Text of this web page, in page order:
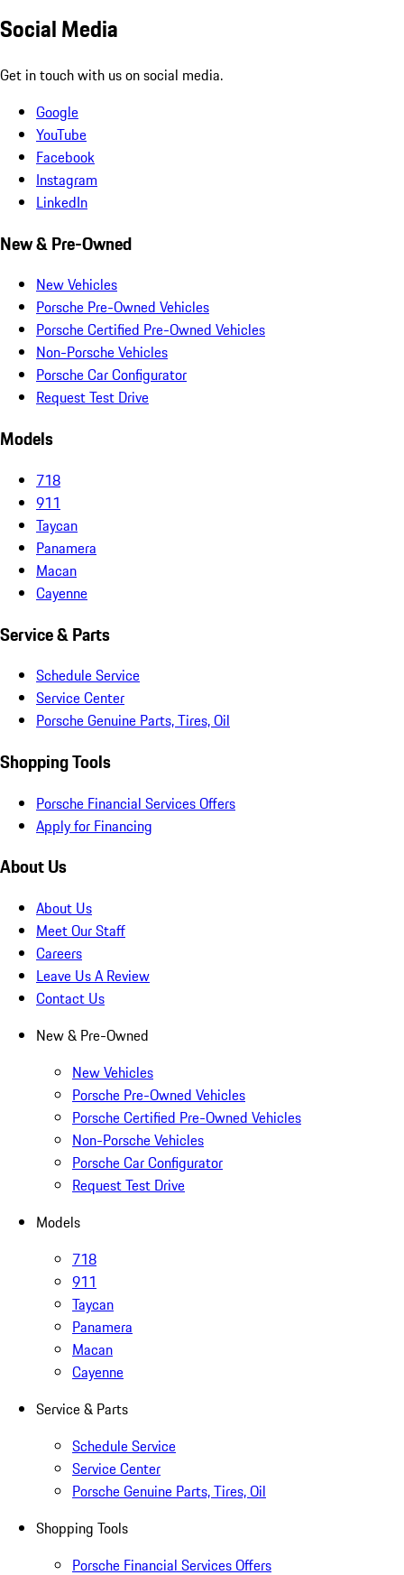
Social Media
Get in touch with us on social media.
Google
YouTube
Facebook
Instagram
LinkedIn
New & Pre-Owned
New Vehicles
Porsche Pre-Owned Vehicles
Porsche Certified Pre-Owned Vehicles
Non-Porsche Vehicles
Porsche Car Configurator
Request Test Drive
Models
718
911
Taycan
Panamera
Macan
Cayenne
Service & Parts
Schedule Service
Service Center
Porsche Genuine Parts, Tires, Oil
Shopping Tools
Porsche Financial Services Offers
Apply for Financing
About Us
About Us
Meet Our Staff
Careers
Leave Us A Review
Contact Us
New & Pre-Owned
New Vehicles
Porsche Pre-Owned Vehicles
Porsche Certified Pre-Owned Vehicles
Non-Porsche Vehicles
Porsche Car Configurator
Request Test Drive
Models
718
911
Taycan
Panamera
Macan
Cayenne
Service & Parts
Schedule Service
Service Center
Porsche Genuine Parts, Tires, Oil
Shopping Tools
Porsche Financial Services Offers